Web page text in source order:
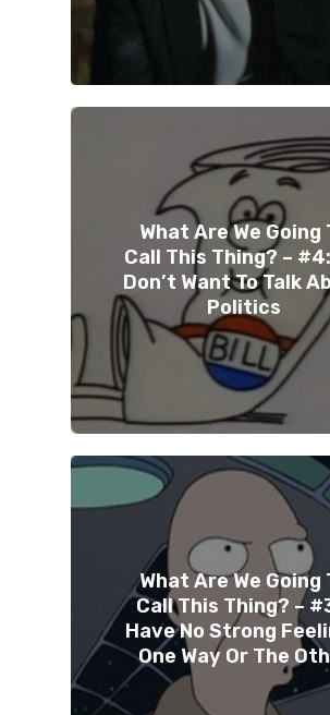
What Are We Going
Call This Thing? –
Don’t Want To Talk
Politics
What Are We Going
Call This Thing? –
Have No Strong
One Way Or The